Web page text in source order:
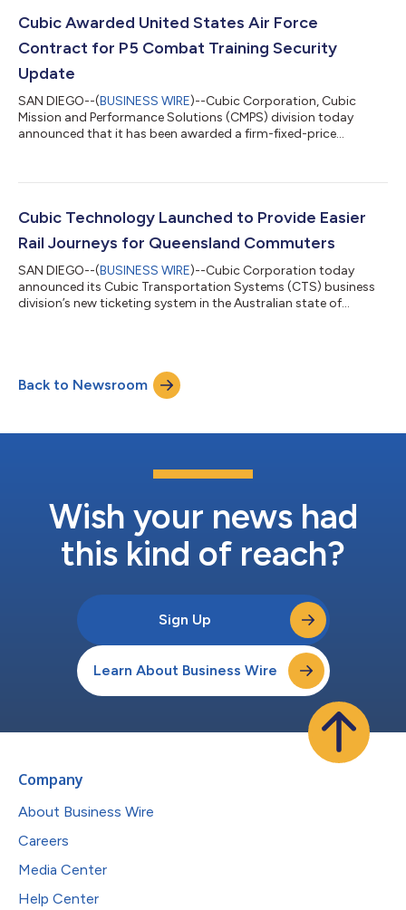
represents the agency's master list of products available for
Cubic Awarded United States Air Force
Contract for P5 Combat Training Security
Update
SAN DIEGO--(BUSINESS WIRE)--Cubic Corporation, Cubic
Mission and Performance Solutions (CMPS) division today
announced that it has been awarded a firm-fixed-price
solution features a low-risk, flight-proven, National Security
or restricts the access and transfer of information between
security domains on the P5CTS...
Cubic Technology Launched to Provide Easier
Rail Journeys for Queensland Commuters
SAN DIEGO--(BUSINESS WIRE)--Cubic Corporation today
announced its Cubic Transportation Systems (CTS) business
division’s new ticketing system in the Australian state of
passenger rail system. Head of Translink Sally Stannard says, “a
trial of Smart Ticketing on the Ferny Grove rail line in Brisbane
Back to Newsroom
Wish your news had
this kind of reach?
Sign Up
Learn About Business Wire
Company
About Business Wire
Careers
Media Center
Help Center